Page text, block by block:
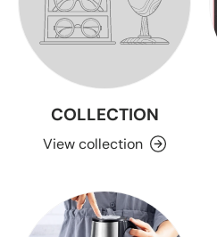
COLLECTION
View collection